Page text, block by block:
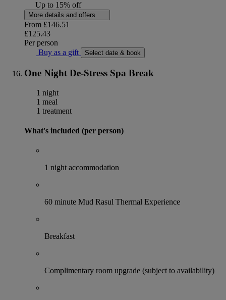
Up to 15% off
More details and offers
From £146.51
£125.43
Per person
Buy as a gift
Select date & book
One Night De-Stress Spa Break
1 night
1 meal
1 treatment
What's included (per person)
1 night accommodation
60 minute Mud Rasul Thermal Experience
Breakfast
Complimentary room upgrade (subject to availability)